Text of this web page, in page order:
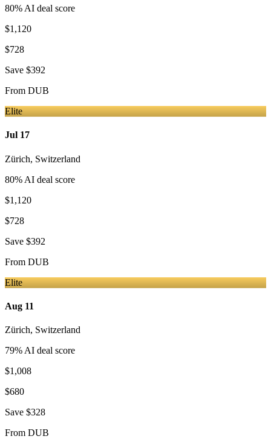
80% AI deal score
$1,120
$728
Save $392
From DUB
Elite
Jul 17
Zürich, Switzerland
80% AI deal score
$1,120
$728
Save $392
From DUB
Elite
Aug 11
Zürich, Switzerland
79% AI deal score
$1,008
$680
Save $328
From DUB